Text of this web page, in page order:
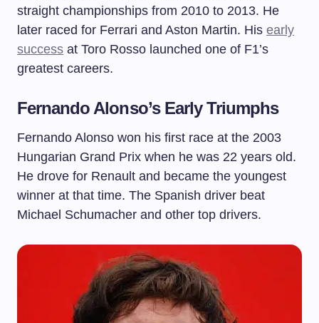
straight championships from 2010 to 2013. He
later raced for Ferrari and Aston Martin. His early
success at Toro Rosso launched one of F1’s
greatest careers.
Fernando Alonso’s Early Triumphs
Fernando Alonso won his first race at the 2003
Hungarian Grand Prix when he was 22 years old.
He drove for Renault and became the youngest
winner at that time. The Spanish driver beat
Michael Schumacher and other top drivers.